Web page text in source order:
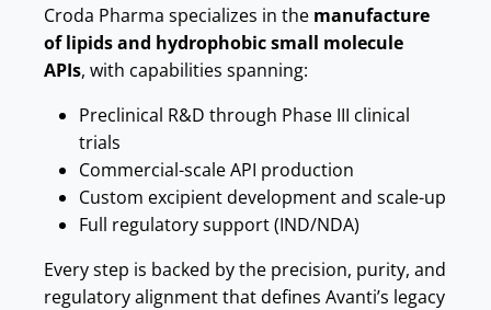
Croda Pharma specializes in the manufacture
of lipids and hydrophobic small molecule
APIs, with capabilities spanning:
Preclinical R&D through Phase III clinical
trials
Commercial-scale API production
Custom excipient development and scale-up
Full regulatory support (IND/NDA)
Every step is backed by the precision, purity, and
regulatory alignment that defines Avanti’s legacy